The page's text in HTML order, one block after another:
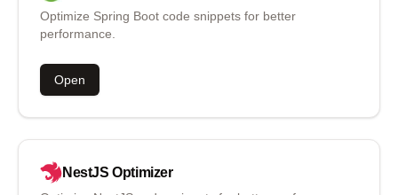
Optimize Spring Boot code snippets for better
performance.
Open
NestJS Optimizer